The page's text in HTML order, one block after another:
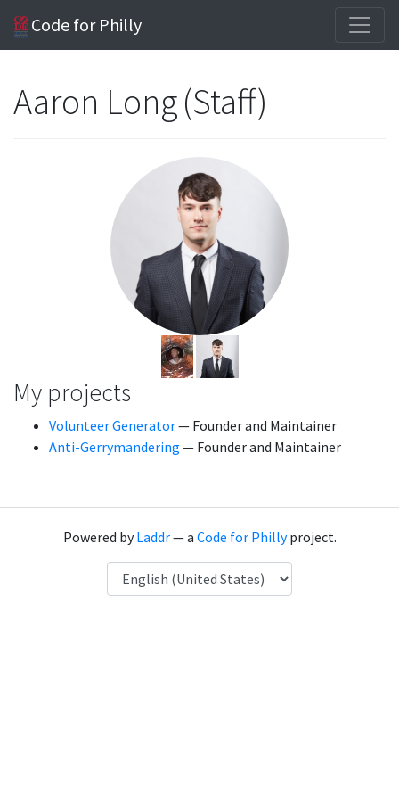
Code for Philly
Aaron Long (Staff)
My projects
Volunteer Generator— Founder and Maintainer
Anti-Gerrymandering — Founder and Maintainer
Powered byLaddr— a Code for Phillyproject.
Language